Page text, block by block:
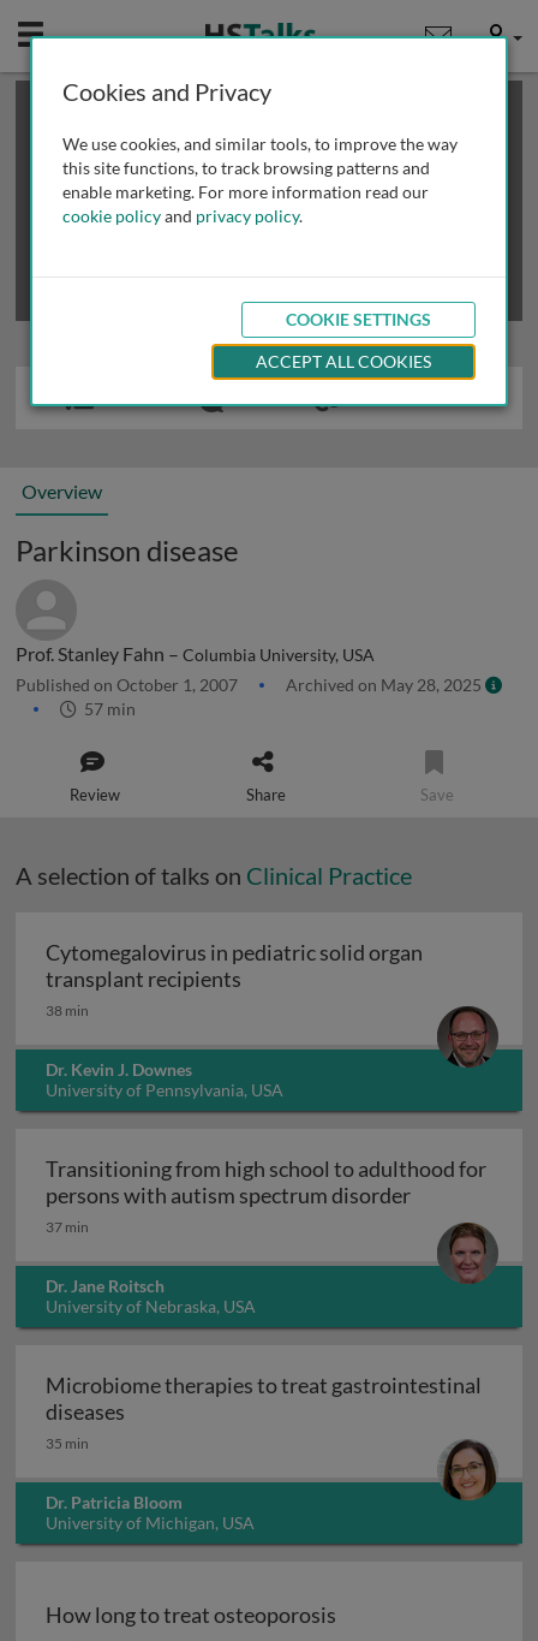
Mobile User
This is a limited length demo talk; you may
review methods of
obtaining more access
Overview
Parkinson disease
Prof. Stanley Fahn – Columbia University, USA
Published on October 1, 2007
Archived on May 28, 2025
57 min
Review Share Save
A selection of talks on Clinical Practice
Cytomegalovirus in pediatric solid organ
transplant recipients
38 min
Dr. Kevin J. Downes
University of Pennsylvania, USA
Transitioning from high school to adulthood for
persons with autism spectrum disorder
37 min
Dr. Jane Roitsch
University of Nebraska, USA
Microbiome therapies to treat gastrointestinal
diseases
35 min
Dr. Patricia Bloom
University of Michigan, USA
How long to treat osteoporosis
Cookies and Privacy
We use cookies, and similar tools, to improve the way
this site functions, to track browsing patterns and
enable marketing. For more information read our
cookie policyand privacy policy.
COOKIE SETTINGS
ACCEPT ALL COOKIES